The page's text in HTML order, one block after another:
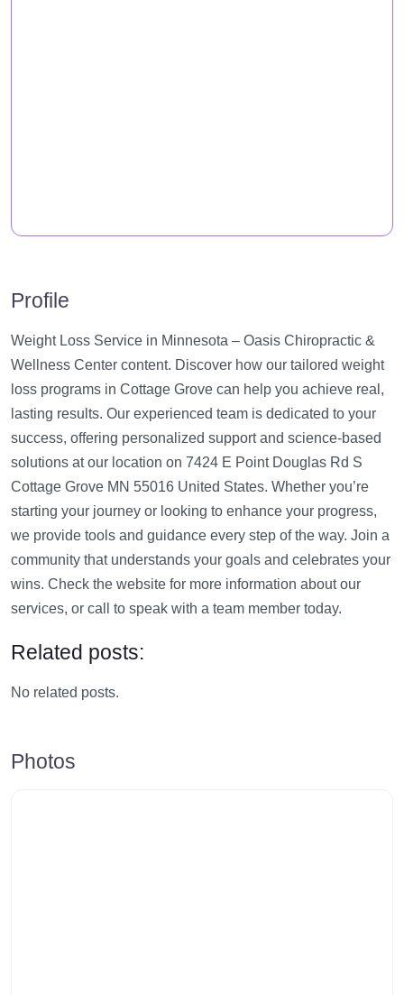
Profile
Weight Loss Service in Minnesota – Oasis Chiropractic &
Wellness Center content. Discover how our tailored weight
loss programs in Cottage Grove can help you achieve real,
lasting results. Our experienced team is dedicated to your
success, offering personalized support and science-based
solutions at our location on 7424 E Point Douglas Rd S
Cottage Grove MN 55016 United States. Whether you’re
starting your journey or looking to enhance your progress,
we provide tools and guidance every step of the way. Join a
community that understands your goals and celebrates your
wins. Check the website for more information about our
services, or call to speak with a team member today.
Related posts:
No related posts.
Photos